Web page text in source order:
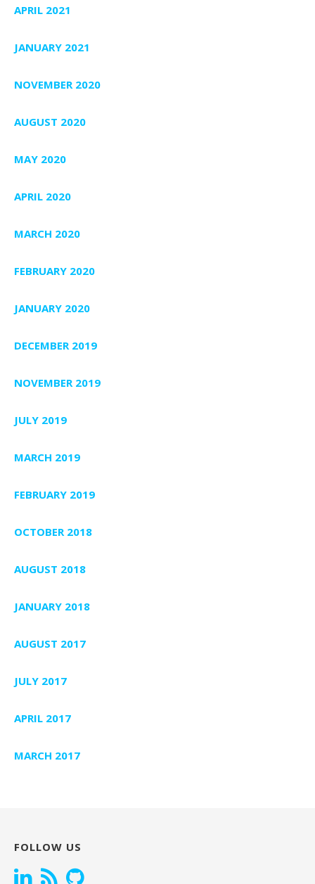
APRIL 2021
JANUARY 2021
NOVEMBER 2020
AUGUST 2020
MAY 2020
APRIL 2020
MARCH 2020
FEBRUARY 2020
JANUARY 2020
DECEMBER 2019
NOVEMBER 2019
JULY 2019
MARCH 2019
FEBRUARY 2019
OCTOBER 2018
AUGUST 2018
JANUARY 2018
AUGUST 2017
JULY 2017
APRIL 2017
MARCH 2017
FOLLOW US